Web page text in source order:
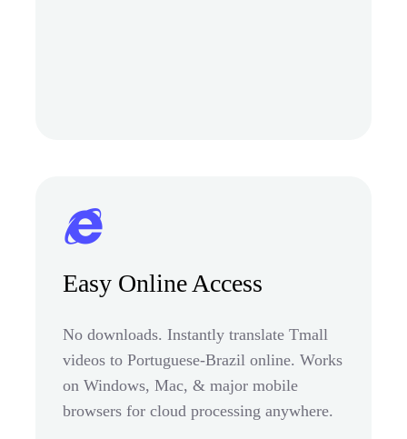
Easy Online Access
No downloads. Instantly translate Tmall
videos to Portuguese-Brazil online. Works
on Windows, Mac, & major mobile
browsers for cloud processing anywhere.